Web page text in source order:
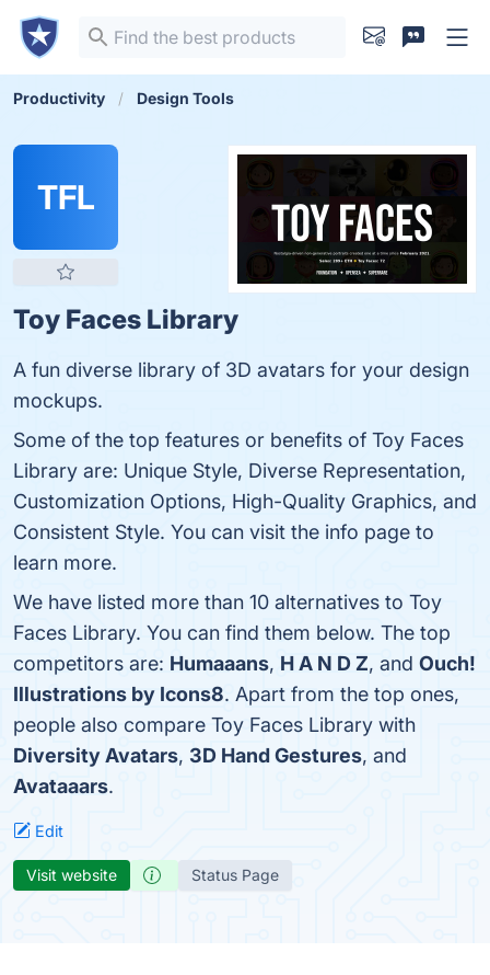
Productivity Design Tools
TFL
Toy Faces Library
A fun diverse library of 3D avatars for your design
mockups.
Some of the top features or benefits of Toy Faces
Library are: Unique Style, Diverse Representation,
Customization Options, High-Quality Graphics, and
Consistent Style. You can visit the info page to
learn more.
We have listed more than 10 alternatives to Toy
Faces Library. You can find them below. The top
competitors are: Humaaans, H A N D Z, and Ouch!
Illustrations by Icons8. Apart from the top ones,
people also compare Toy Faces Library with
Diversity Avatars, 3D Hand Gestures, and
Avataaars.
Edit
Visit website Status Page